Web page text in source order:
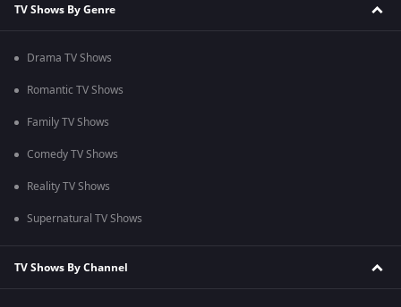
TV Shows By Genre
Drama TV Shows
Romantic TV Shows
Family TV Shows
Comedy TV Shows
Reality TV Shows
Supernatural TV Shows
TV Shows By Channel